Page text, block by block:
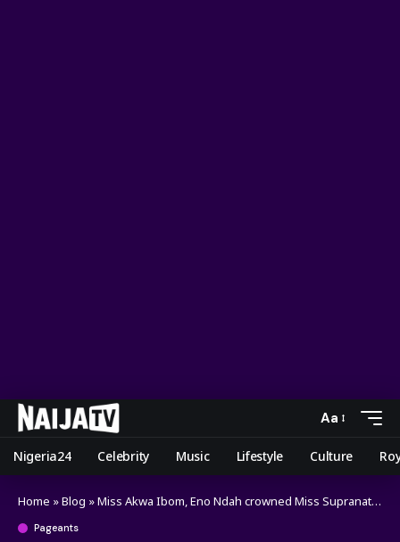
Aa
Nigeria24 Celebrity Music Lifestyle Culture
Home »Blog »Miss Akwa Ibom, Eno Ndah crowned Miss Supranational Nigeria 2025, sets sights on global stage
Pageants